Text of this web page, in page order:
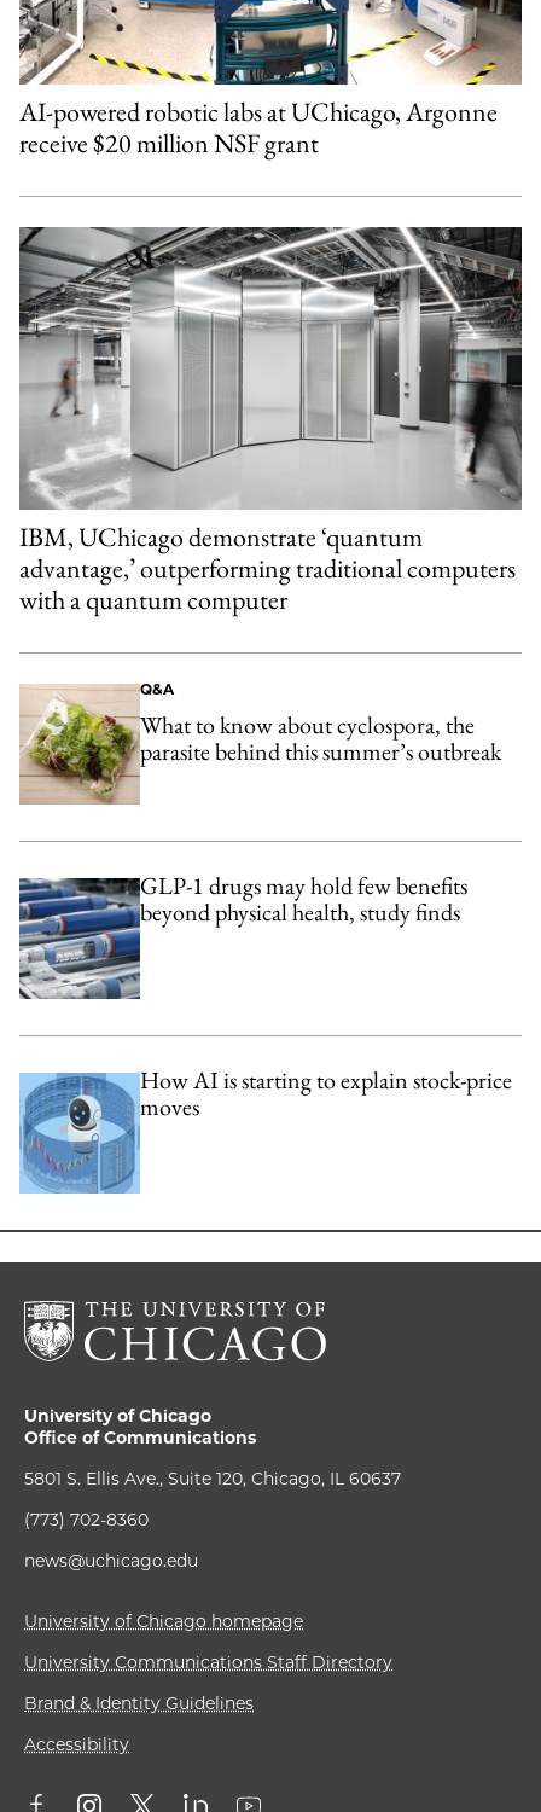
AI-powered robotic labs at UChicago, Argonne
receive $20 million NSF grant
IBM, UChicago demonstrate ‘quantum
advantage,’ outperforming traditional computers
with a quantum computer
Q&A
What to know about cyclospora, the
parasite behind this summer’s outbreak
GLP-1 drugs may hold few benefits
beyond physical health, study finds
How AI is starting to explain stock-price
moves
University of Chicago
Office of Communications
5801 S. Ellis Ave., Suite 120, Chicago, IL 60637
(773) 702-8360
news@uchicago.edu
University of Chicago homepage
University Communications Staff Directory
Brand & Identity Guidelines
Accessibility